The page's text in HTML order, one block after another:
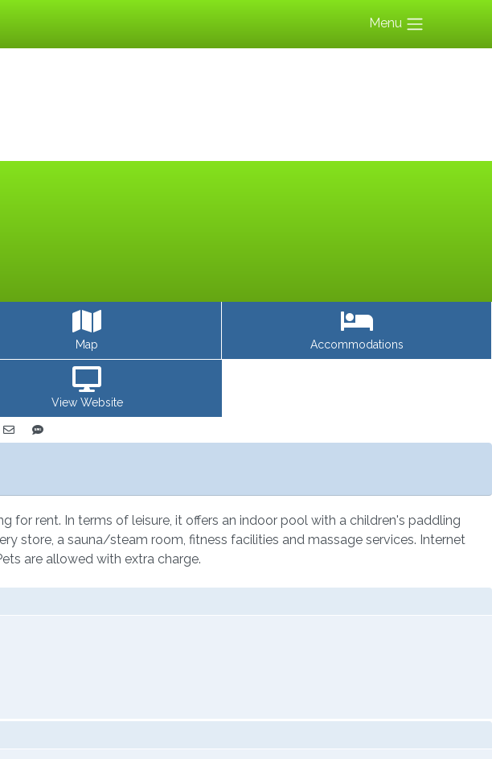
Menu
Map Accommodations
View Website
for rent. In terms of leisure, it offers an indoor pool with a children's paddling
store, a sauna/steam room, fitness facilities and massage services. Internet
are allowed with extra charge.